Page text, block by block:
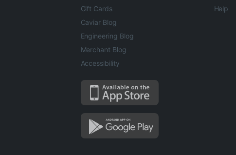
Gift Cards
Caviar Blog
Engineering Blog
Merchant Blog
Accessibility
Help